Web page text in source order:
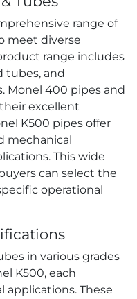
range of
meet diverse
range includes
tubes, and
Monel 400 pipes and
excellent
K500 pipes offer
mechanical
This wide
can select the
operational
in various grades
K500, each
applications. These